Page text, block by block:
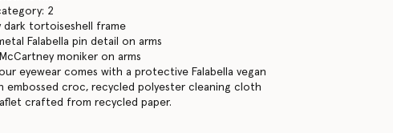
2
dark tortoiseshell frame
Falabella pin detail on arms
moniker on arms
eyewear comes with a protective Falabella vegan
embossed croc, recycled polyester cleaning cloth
crafted from recycled paper.